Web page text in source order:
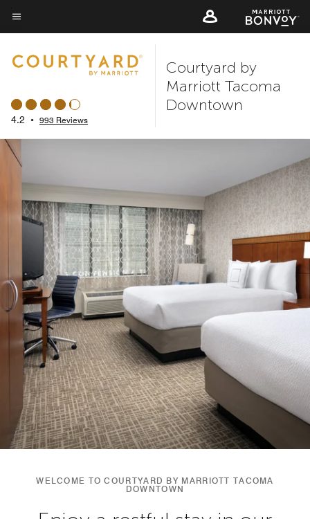
Skip
to
content
Menu text
4.2 • 993 Reviews
Courtyard by
Marriott Tacoma
Downtown
WELCOME TO COURTYARD BY MARRIOTT TACOMA
DOWNTOWN